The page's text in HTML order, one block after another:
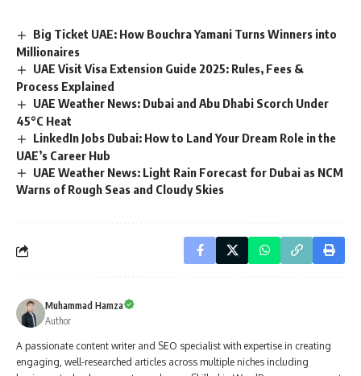
Big Ticket UAE: How Bouchra Yamani Turns Winners into
Millionaires
UAE Visit Visa Extension Guide 2025: Rules, Fees &
Process Explained
UAE Weather News: Dubai and Abu Dhabi Scorch Under
45°C Heat
LinkedIn Jobs Dubai: How to Land Your Dream Role in the
UAE’s Career Hub
UAE Weather News: Light Rain Forecast for Dubai as NCM
Warns of Rough Seas and Cloudy Skies
Muhammad Hamza
Author
A passionate content writer and SEO specialist with expertise in creating
engaging, well-researched articles across multiple niches including